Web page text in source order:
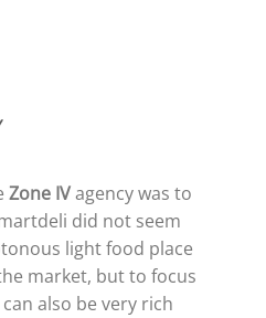
Zone IVagency was to
did not seem
light food place
market, but to focus
also be very rich